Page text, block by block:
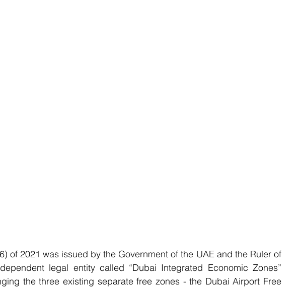
of 2021 was issued by the Government of the UAE and the Ruler of
legal entity called “Dubai Integrated Economic Zones”
the three existing separate free zones - the Dubai Airport Free